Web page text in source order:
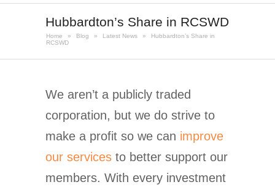
Hubbardton’s Share in RCSWD
Home » Blog » Latest News »
Hubbardton’s Share in
RCSWD
We aren’t a publicly traded
corporation, but we do strive to
make a profit so we can improve
our services to better support our
members. With every investment